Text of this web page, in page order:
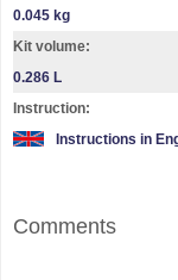
0.045 kg
Kit volume:
0.286 L
Instruction:
Instructions in
Comments